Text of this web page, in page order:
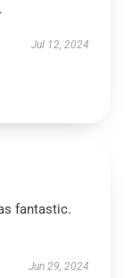
Jul 12, 2024
fantastic.
Jun 29, 2024